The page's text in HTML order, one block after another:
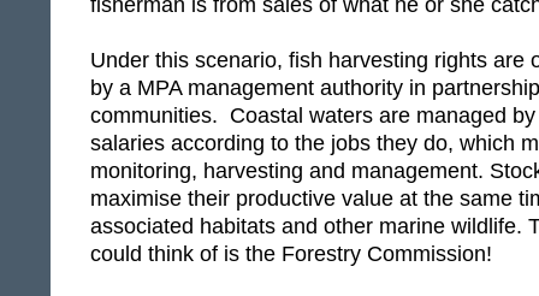
fisherman is from sales of what he or she
Under this scenario, fish harvesting rights are
by a MPA management authority in
communities. Coastal waters are managed
salaries according to the jobs they do, which
monitoring, harvesting and management.
maximise their productive value at the same
associated habitats and other marine wildlife.
could think of is the Forestry Commission!